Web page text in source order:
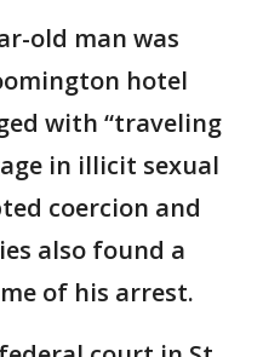
old man was
hotel
with “traveling
in illicit sexual
coercion and
also found a
of his arrest.